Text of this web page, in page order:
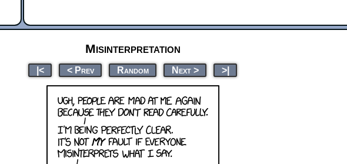
Misinterpretation
|< < Prev Random Next > >|